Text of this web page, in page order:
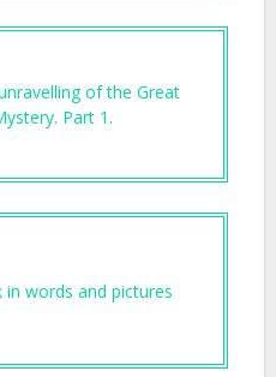
of the Great
Part 1.
in words and pictures